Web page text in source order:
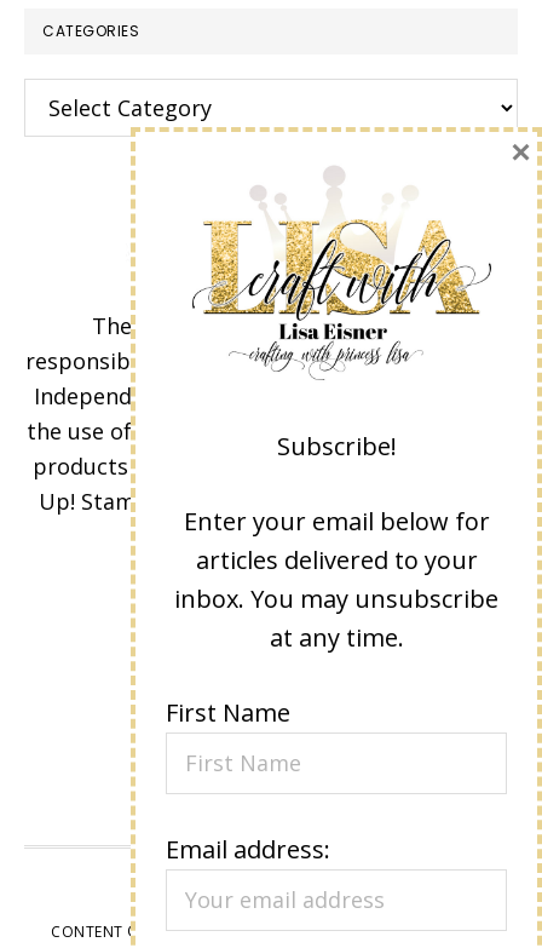
CATEGORIES
Categories
The content of this site is the sole
responsibility and opinions of Lisa Eisner as an
Independent Stampin' Up! Demonstrator and
the use of its content, classes, services, and/or
products offered is not endorsed by Stampin'
Up! Stamped images are copyright Stampin'
Up!
VIEW OURPRIVACY POLICY
CONTENT © LISA EISNER, ALL RIGHTS RESERVED.WORDPRESS
articles delivered to your
inbox. You may unsubscribe
at any time.
×